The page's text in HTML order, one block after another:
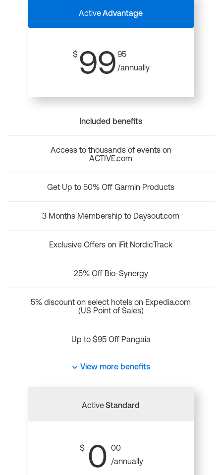
ActiveAdvantage
$ 99 95
/annually
Included benefits
Access to thousands of events on
ACTIVE.com
Get Up to 50% Off Garmin Products
3 Months Membership to Daysout.com
Exclusive Offers on iFit NordicTrack
25% Off Bio-Synergy
5% discount on select hotels on Expedia.com
(US Point of Sales)
Up to $95 Off Pangaia
View more benefits
ActiveStandard
$ 0 00
/annually